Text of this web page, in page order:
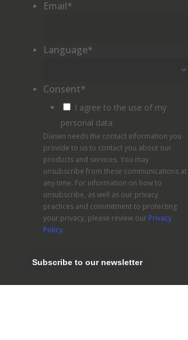
Email*
Language*
Consent*
I agree to the use of my
personal data
Diasen needs the contact information you
provide to us to contact you about our
products and services. You may
unsubscribe from these communications at
any time. For information on how to
unsubscribe, as well as our privacy
practices and commitment to protecting
your privacy, please review our Privacy
Policy.